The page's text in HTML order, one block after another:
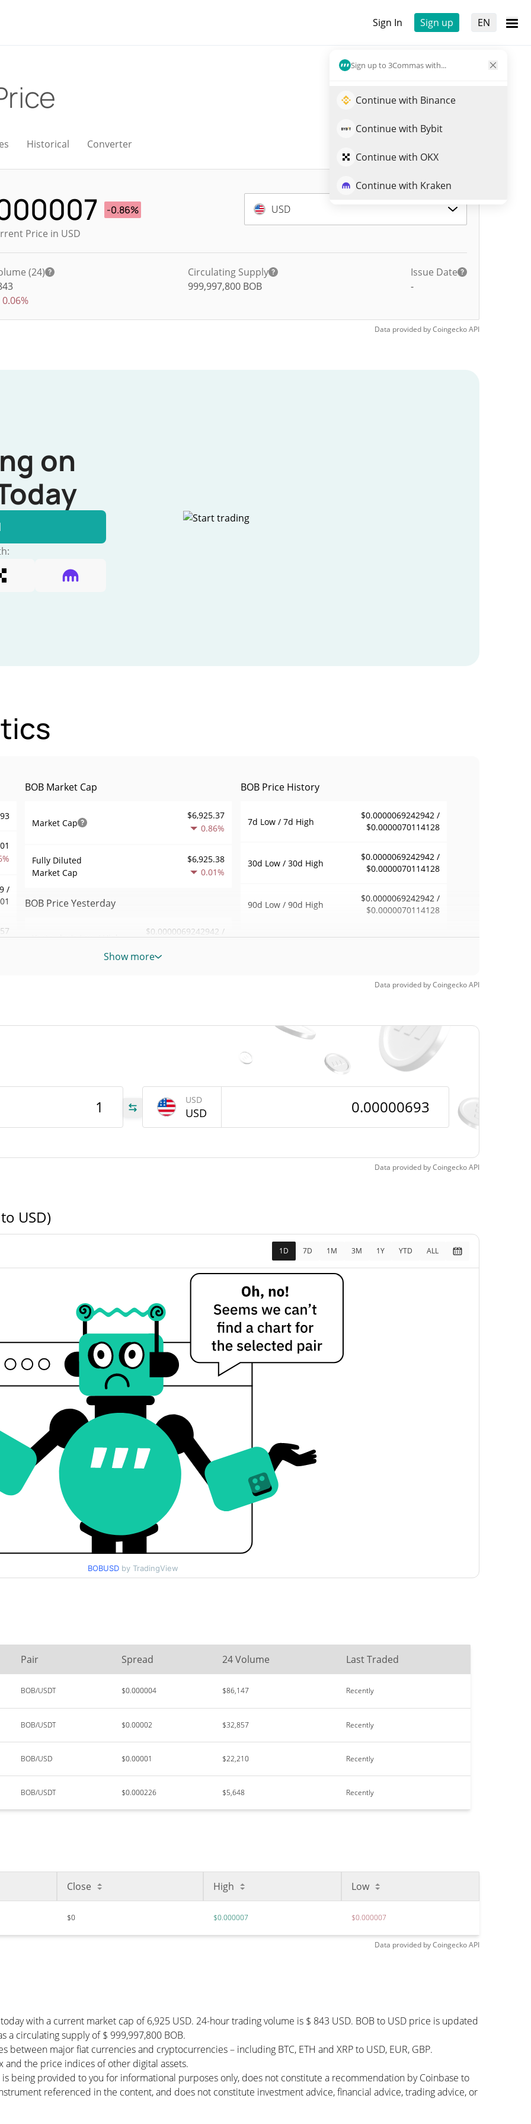
Sign In Sign up EN
Sign up to 3Commas with...
Continue with Binance
Continue with Bybit
Continue with OKX
Continue with Kraken
Historical Converter
-0.86%
Price in USD
USD
(24)
0.06%
Circulating Supply
999,997,800 BOB
Issue Date
-
Data provided byCoingeckoAPI
on
/
BOB Market Cap
Market Cap
$6,925.37
0.86%
Fully Diluted
Market Cap
$6,925.38
0.01%
BOB Price Yesterday
Yesterday's Low / High
$0.0000069242942 /
BOB Price History
7d Low / 7d High
$0.0000069242942 /
$0.0000070114128
30d Low / 30d High
$0.0000069242942 /
$0.0000070114128
90d Low / 90d High
$0.0000069242942 /
$0.0000070114128
52 Week Low / 52 Week
$0.0000069242942 /
$0.00229331
All Time Low
Jun 10, 2026 (1 months ago)
$0.00000621
11.56%
Show more
Data provided byCoingeckoAPI
USD
USD
Data provided byCoingeckoAPI
USD)
1D 7D 1M 3M 1Y YTD ALL
BOBUSD by TradingView
Pair Spread 24 Volume Last Traded
BOB/USDT $0.000004 $86,147 Recently
BOB/USDT $0.00002 $32,857 Recently
BOB/USD $0.00001 $22,210 Recently
BOB/USDT $0.000226 $5,648 Recently
Close High Low
$0 $0.000007 $0.000007
Data provided byCoingeckoAPI
with a current market cap of 6,925 USD. 24-hour trading volume is $ 843 USD. BOB to USD price is updated
a circulating supply of $ 999,997,800 BOB.
between major fiat currencies and cryptocurrencies – including BTC, ETH and XRP to USD, EUR, GBP.
and the price indices of other digital assets.
being provided to you for informational purposes only, does not constitute a recommendation by Coinbase to
referenced in the content, and does not constitute investment advice, financial advice, trading advice, or